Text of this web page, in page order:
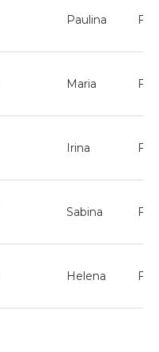
Paulina
Maria
Irina
Sabina
Helena